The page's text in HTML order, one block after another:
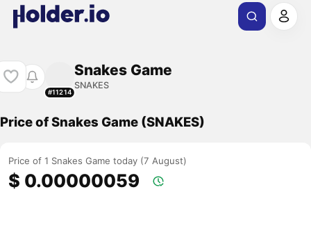
#11214
Snakes Game
SNAKES
Price of Snakes Game (SNAKES)
Price of 1 Snakes Game today (7 August)
$ 0.00000059